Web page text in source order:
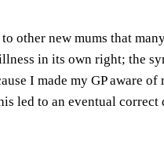
other new mums that
in its own right; the
I made my GP
led to an eventual correct